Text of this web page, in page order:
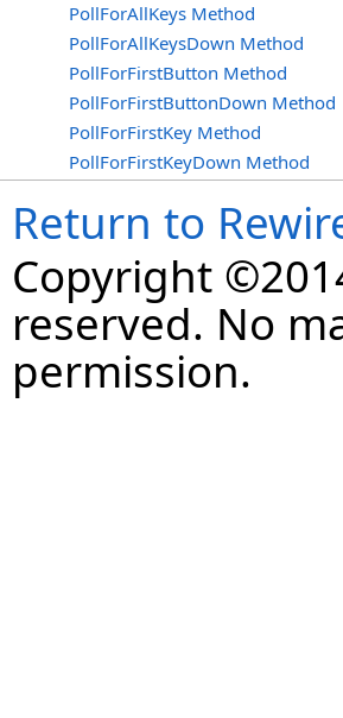
PollForAllKeys Method
PollForAllKeysDown Method
PollForFirstButton Method
PollForFirstButtonDown Method
PollForFirstKey Method
PollForFirstKeyDown Method
Return to
Copyright
reserved. No
permission.